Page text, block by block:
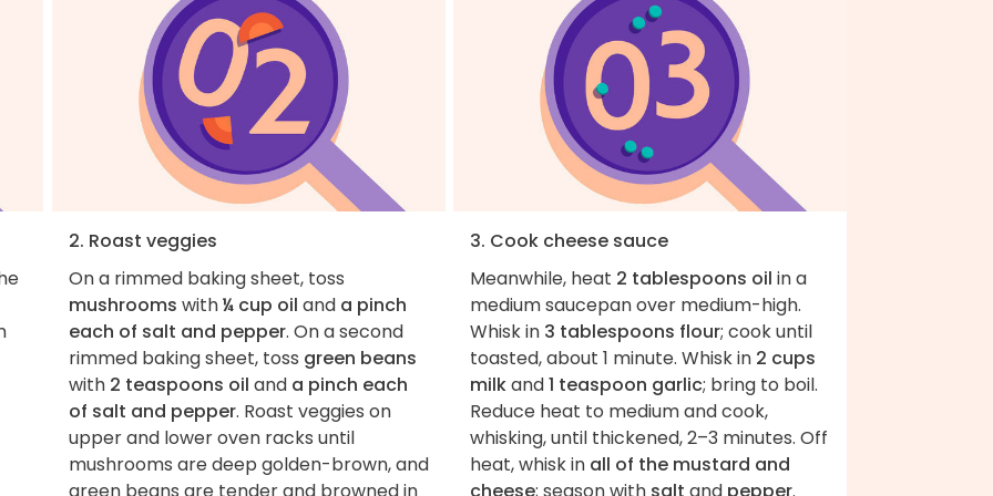
2. Roast veggies
On a rimmed baking sheet, toss
mushrooms with¼ cup oil and a pinch
each of salt and pepper. On a second
rimmed baking sheet, toss green beans
with 2 teaspoons oil and a pinch each
of salt and pepper. Roast veggies on
upper and lower oven racks until
mushrooms are deep golden-brown, and
3. Cook cheese sauce
Meanwhile, heat 2 tablespoons oil in a
medium saucepan over medium-high.
Whisk in 3 tablespoons flour; cook until
toasted, about 1 minute. Whisk in 2 cups
milkand1 teaspoon garlic; bring to boil.
Reduce heat to medium and cook,
whisking, until thickened, 2–3 minutes. Off
heat, whisk in all of the mustard and